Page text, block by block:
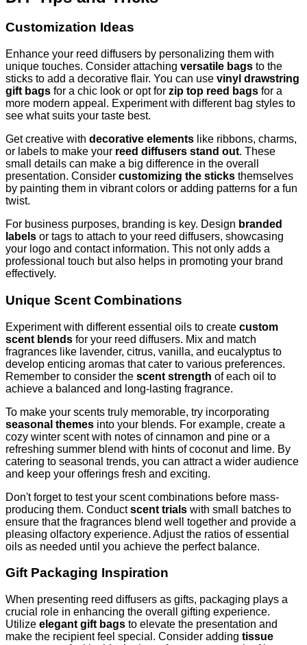
Customization Ideas
Enhance your reed diffusers by personalizing them with
unique touches. Consider attaching versatile bags to the
sticks to add a decorative flair. You can use vinyl drawstring
gift bags for a chic look or opt for zip top reed bags for a
more modern appeal. Experiment with different bag styles to
see what suits your taste best.
Get creative with decorative elements like ribbons, charms,
or labels to make your reed diffusers stand out. These
small details can make a big difference in the overall
presentation. Consider customizing the sticks themselves
by painting them in vibrant colors or adding patterns for a fun
twist.
For business purposes, branding is key. Design branded
labels or tags to attach to your reed diffusers, showcasing
your logo and contact information. This not only adds a
professional touch but also helps in promoting your brand
effectively.
Unique Scent Combinations
Experiment with different essential oils to create custom
scent blends for your reed diffusers. Mix and match
fragrances like lavender, citrus, vanilla, and eucalyptus to
develop enticing aromas that cater to various preferences.
Remember to consider the scent strength of each oil to
achieve a balanced and long-lasting fragrance.
To make your scents truly memorable, try incorporating
seasonal themes into your blends. For example, create a
cozy winter scent with notes of cinnamon and pine or a
refreshing summer blend with hints of coconut and lime. By
catering to seasonal trends, you can attract a wider audience
and keep your offerings fresh and exciting.
Don't forget to test your scent combinations before mass-
producing them. Conductscent trials with small batches to
ensure that the fragrances blend well together and provide a
pleasing olfactory experience. Adjust the ratios of essential
oils as needed until you achieve the perfect balance.
Gift Packaging Inspiration
When presenting reed diffusers as gifts, packaging plays a
crucial role in enhancing the overall gifting experience.
Utilize elegant gift bags to elevate the presentation and
make the recipient feel special. Consider adding tissue